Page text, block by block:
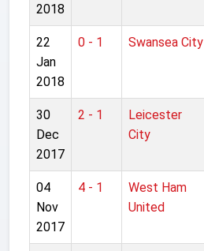
2018
22
Jan
2018
0 - 1 Swansea City
30
Dec
2017
2 - 1
Leicester
City
04
Nov
2017
4 - 1
West Ham
United